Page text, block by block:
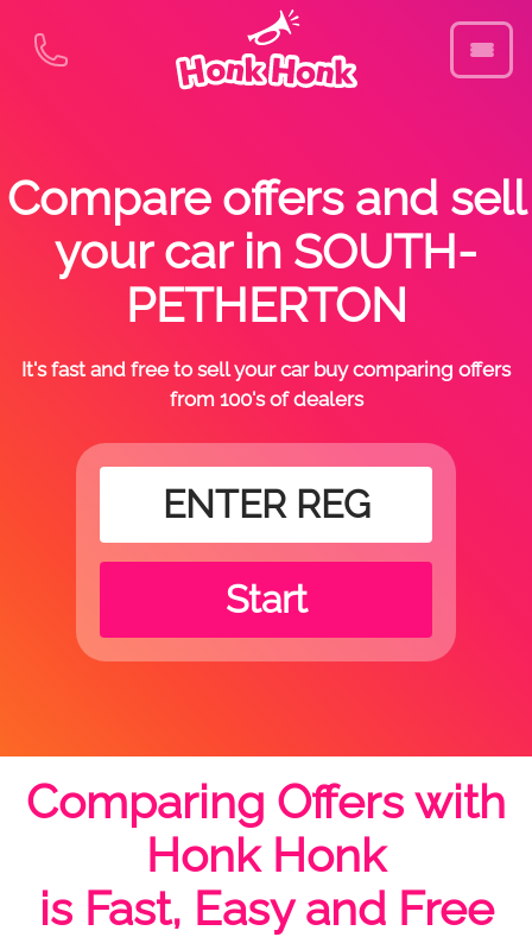
Compare offers and sell
your car in SOUTH-
PETHERTON
It's fast and free to sell your car buy comparing offers
from 100's of dealers
Start
Comparing Offers with
Honk Honk
is Fast, Easy and Free